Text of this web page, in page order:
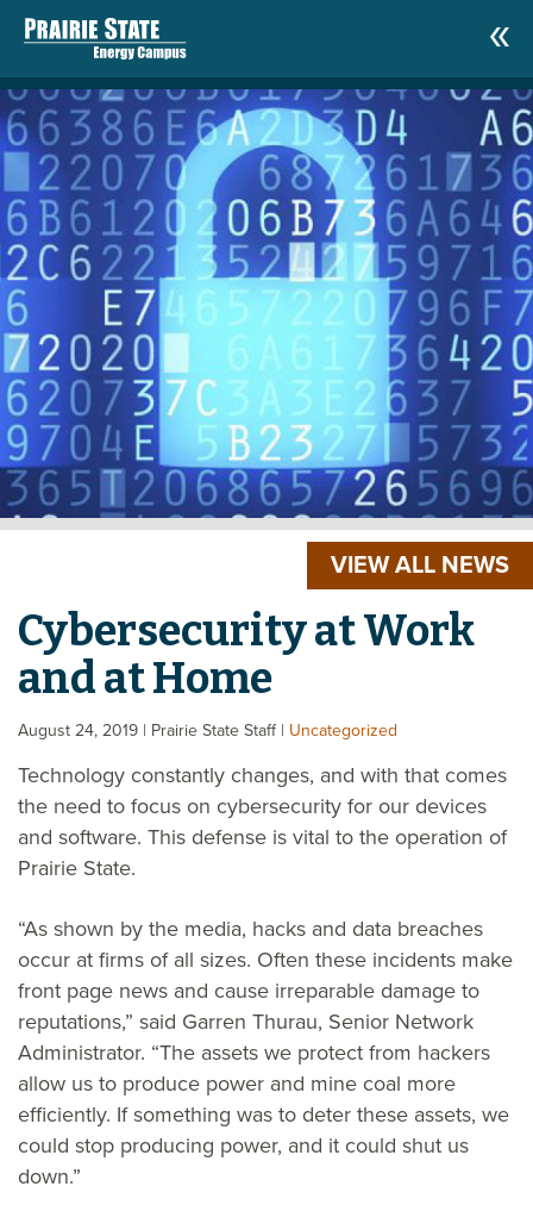
VIEW ALL NEWS
Cybersecurity at Work
and at Home
August 24, 2019 | Prairie State Staff | Uncategorized
Technology constantly changes, and with that comes
the need to focus on cybersecurity for our devices
and software. This defense is vital to the operation of
Prairie State.
“As shown by the media, hacks and data breaches
occur at firms of all sizes. Often these incidents make
front page news and cause irreparable damage to
reputations,” said Garren Thurau, Senior Network
Administrator. “The assets we protect from hackers
allow us to produce power and mine coal more
efficiently. If something was to deter these assets, we
could stop producing power, and it could shut us
down.”